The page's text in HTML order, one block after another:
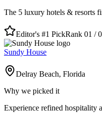
The 5 luxury hotels & resorts
Editor's #1 PickRank 01 /
Sundy House
Delray Beach, Florida
Why we picked it
Experience refined hospitality